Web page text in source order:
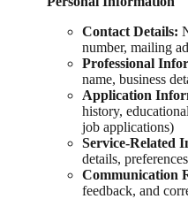
Contact Details:
number, mailing
Professional
name, business
Application
history,
job applications)
Service-Related
details,
Communication
feedback, and